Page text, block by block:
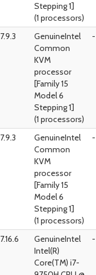
Stepping 1]
(1 processors)
7.9.3
GenuineIntel
Common
KVM
processor
[Family 15
Model 6
Stepping 1]
(1 processors)
7.9.3
GenuineIntel
Common
KVM
processor
[Family 15
Model 6
Stepping 1]
(1 processors)
7.16.6
GenuineIntel
Intel(R)
Core(TM) i7-